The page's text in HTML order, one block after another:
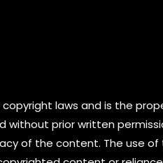
laws and is the
prior written
of the content. The use